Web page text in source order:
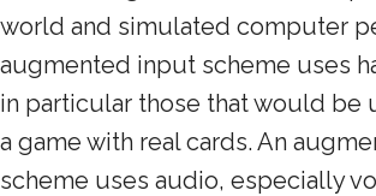
world and simulated computer
augmented input scheme uses
in particular those that would be
a game with real cards. An
scheme uses audio, especially